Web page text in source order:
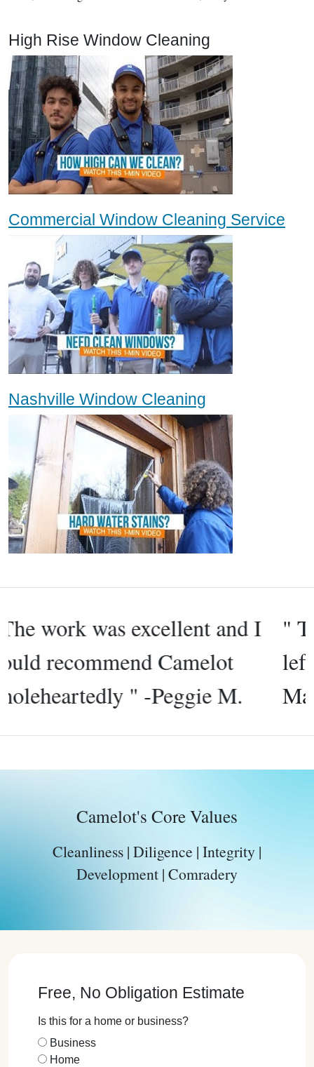
High Rise Window Cleaning
Commercial Window Cleaning Service
Nashville Window Cleaning
" They were friendly people and
left very clean windows " -
Martha S.
Camelot's Core Values
Cleanliness | Diligence | Integrity |
Development | Comradery
Free, No Obligation Estimate
Is this for a home or business?
Business
Home